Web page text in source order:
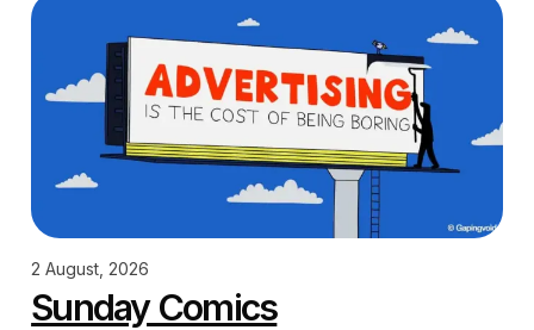
2 August, 2026
Sunday Comics